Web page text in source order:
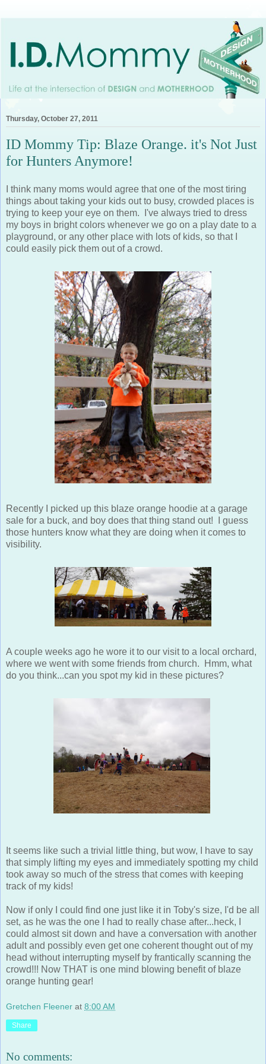
Thursday, October 27, 2011
ID Mommy Tip: Blaze Orange. it's Not Just
for Hunters Anymore!
I think many moms would agree that one of the most tiring
things about taking your kids out to busy, crowded places is
trying to keep your eye on them. I've always tried to dress
my boys in bright colors whenever we go on a play date to a
playground, or any other place with lots of kids, so that I
could easily pick them out of a crowd.
Recently I picked up this blaze orange hoodie at a garage
sale for a buck, and boy does that thing stand out! I guess
those hunters know what they are doing when it comes to
visibility.
A couple weeks ago he wore it to our visit to a local orchard,
where we went with some friends from church. Hmm, what
do you think...can you spot my kid in these pictures?
It seems like such a trivial little thing, but wow, I have to say
that simply lifting my eyes and immediately spotting my child
took away so much of the stress that comes with keeping
track of my kids!
Now if only I could find one just like it in Toby's size, I'd be all
set, as he was the one I had to really chase after...heck, I
could almost sit down and have a conversation with another
adult and possibly even get one coherent thought out of my
head without interrupting myself by frantically scanning the
crowd!!! Now THAT is one mind blowing benefit of blaze
orange hunting gear!
Gretchen Fleener at 8:00 AM
Share
No comments: